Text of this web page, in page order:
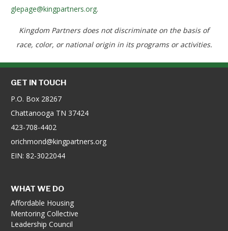
glepage@kingpartners.org.
Kingdom Partners does not discriminate on the basis of
race, color, or national origin in its programs or activities.
GET IN TOUCH
P.O. Box 28267
Chattanooga TN 37424
423-708-4402
orichmond@kingpartners.org
EIN: 82-3022044
WHAT WE DO
Affordable Housing
Mentoring Collective
Leadership Council